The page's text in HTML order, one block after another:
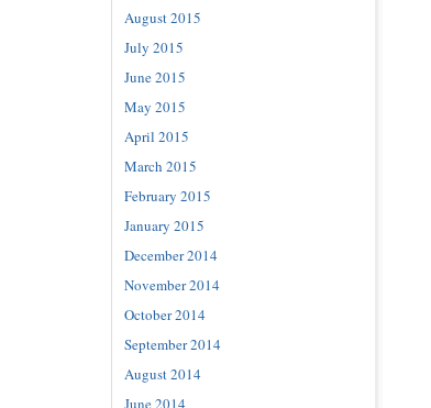
August 2015
July 2015
June 2015
May 2015
April 2015
March 2015
February 2015
January 2015
December 2014
November 2014
October 2014
September 2014
August 2014
June 2014